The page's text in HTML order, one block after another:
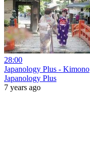
28:00
Japanology Plus - Kimono
Japanology Plus
7 years ago